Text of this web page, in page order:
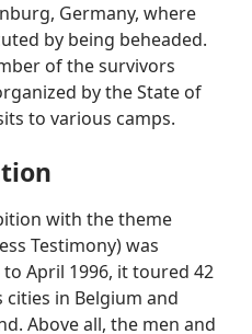
Germany, where
by being beheaded.
of the survivors
by the State of
to various camps.
with the theme
Testimony) was
April 1996, it toured 42
cities in Belgium and
Above all, the men and